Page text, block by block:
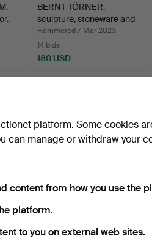
BERNT TÖRNER.
sculpture, stoneware and
gla…
Hammered 7 Mar 2023
14 bids
180 USD
BERNDT WENNSTRÖM.
Hammered 22 Apr 2024
platform. Some cookies
can manage or withdraw your
content from how you use the
platform.
to you on external web sites.